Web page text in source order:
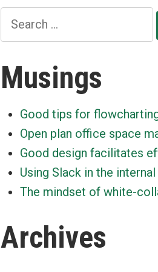
Search
Musings
Good tips for
Open plan office space
Good design facilitates
Using Slack in the
The mindset of white-
Archives